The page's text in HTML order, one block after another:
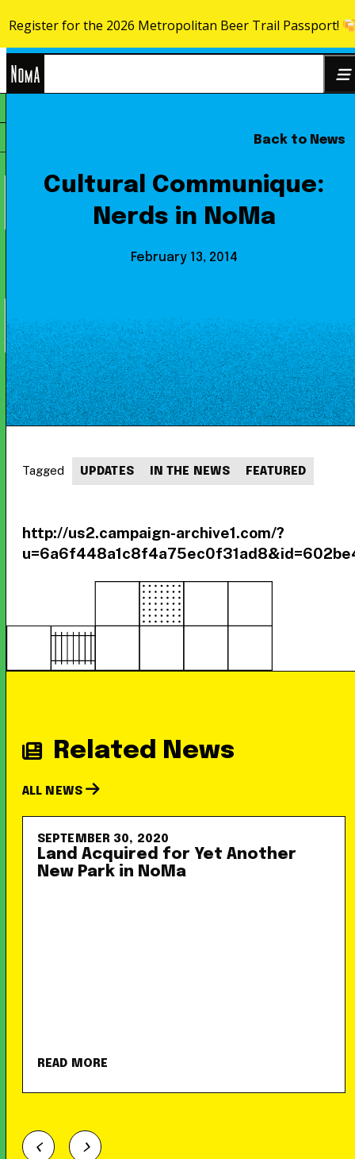
Skip to content
Back to News
Cultural Communique:
Nerds in NoMa
February 13, 2014
http://us2.campaign-archive1.com/?
Tagged UPDATES IN THE NEWS FEATURED
Related News
ALL NEWS
SEPTEMBER 30, 2020
Land Acquired for Yet Another
New Park in NoMa
READ MORE
Register for the 2026 Metropolitan Beer Trail Passport!